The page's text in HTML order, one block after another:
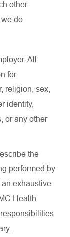
other.
we do
All
for
religion, sex,
identity,
or any other
the
performed by
exhaustive
Health